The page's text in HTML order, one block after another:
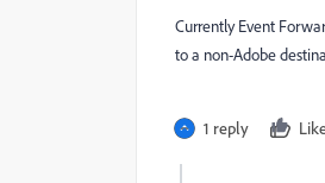
Currently Event
to a non-Adobe
1 reply